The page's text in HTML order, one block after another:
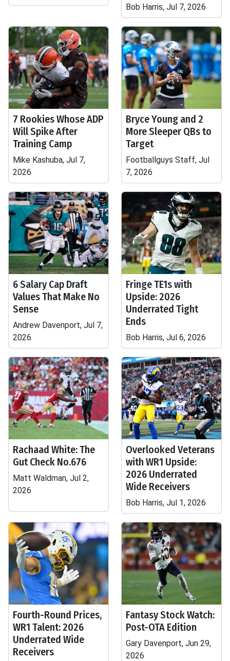
Bob Harris, Jul 7, 2026
7 Rookies Whose ADP
Will Spike After
Training Camp
Mike Kashuba, Jul 7,
2026
Bryce Young and 2
More Sleeper QBs to
Target
Footballguys Staff, Jul
7, 2026
6 Salary Cap Draft
Values That Make No
Sense
Andrew Davenport, Jul 7,
2026
Fringe TE1s with
Upside: 2026
Underrated Tight
Ends
Bob Harris, Jul 6, 2026
Rachaad White: The
Gut Check No.676
Matt Waldman, Jul 2,
2026
Overlooked Veterans
with WR1 Upside:
2026 Underrated
Wide Receivers
Bob Harris, Jul 1, 2026
Fourth-Round Prices,
WR1 Talent: 2026
Underrated Wide
Receivers
Fantasy Stock Watch:
Post-OTA Edition
Gary Davenport, Jun 29,
2026